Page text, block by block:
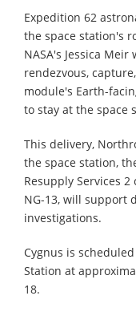
Expedition 62
the space station's
NASA's Jessica
rendezvous,
module's Earth-
to stay at the space
This delivery,
the space station,
Resupply Services
NG-13, will support
investigations.
Cygnus is
Station at
18.